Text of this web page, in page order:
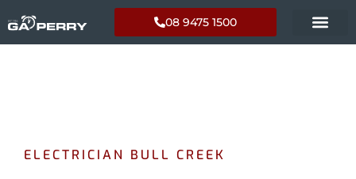
08 9475 1500
ELECTRICIAN BULL CREEK